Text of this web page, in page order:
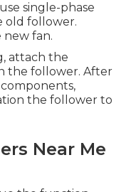
single-phase
old follower.
new fan.
attach the
the follower. After
the follower to
Near Me